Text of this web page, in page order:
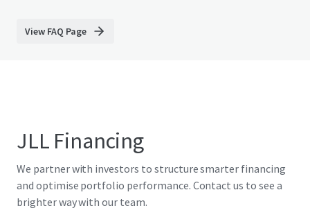
View FAQ Page
JLL Financing
We partner with investors to structure smarter financing
and optimise portfolio performance. Contact us to see a
brighter way with our team.